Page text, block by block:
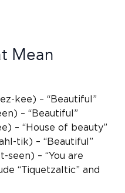
Mean
kee) – “Beautiful”
– “Beautiful”
– “House of beauty”
tik) – “Beautiful”
– “You are
“Tiquetzaltic” and